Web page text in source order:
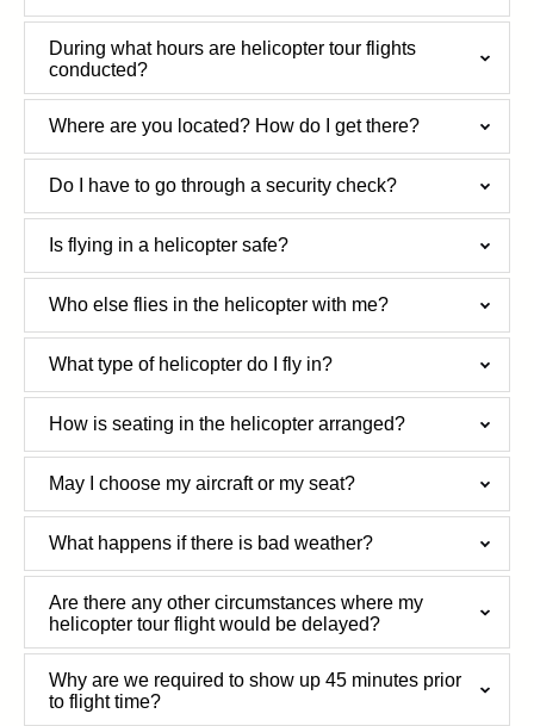
During what hours are helicopter tour flights
conducted?
Where are you located? How do I get there?
Do I have to go through a security check?
Is flying in a helicopter safe?
Who else flies in the helicopter with me?
What type of helicopter do I fly in?
How is seating in the helicopter arranged?
May I choose my aircraft or my seat?
What happens if there is bad weather?
Are there any other circumstances where my
helicopter tour flight would be delayed?
Why are we required to show up 45 minutes prior
to flight time?